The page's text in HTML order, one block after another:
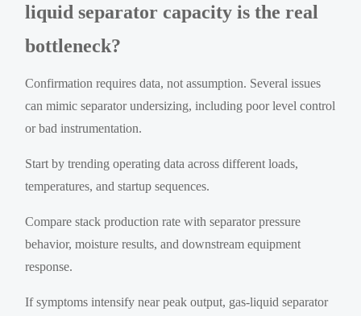
liquid separator capacity is the real
bottleneck?
Confirmation requires data, not assumption. Several issues
can mimic separator undersizing, including poor level control
or bad instrumentation.
Start by trending operating data across different loads,
temperatures, and startup sequences.
Compare stack production rate with separator pressure
behavior, moisture results, and downstream equipment
response.
If symptoms intensify near peak output, gas-liquid separator